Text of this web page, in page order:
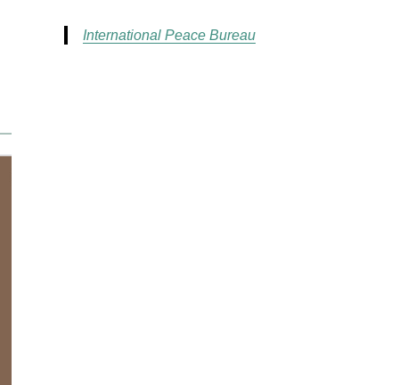
International Peace Bureau